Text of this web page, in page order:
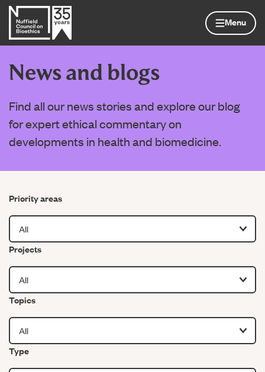
Home page
Menu
News and blogs
Find all our news stories and explore our blog
for expert ethical commentary on
developments in health and biomedicine.
Filter by
Priority areas
Filter by
Projects
Filter by
Topics
Filter by
Type